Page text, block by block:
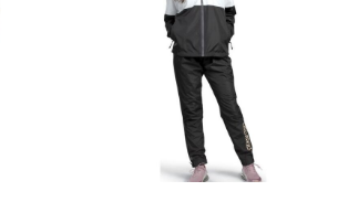
HOLLOWAY